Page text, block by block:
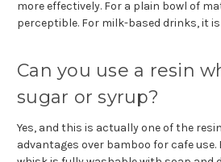
more effectively. For a plain bowl of
perceptible. For milk-based drinks, it
Can you use a resin
sugar or syrup?
Yes, and this is actually one of the
advantages over bamboo for cafe use.